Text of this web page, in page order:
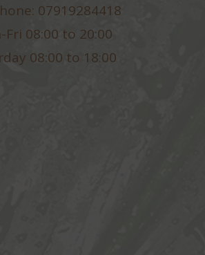
07919284418
Fri 08:00 to 20:00
08:00 to 18:00